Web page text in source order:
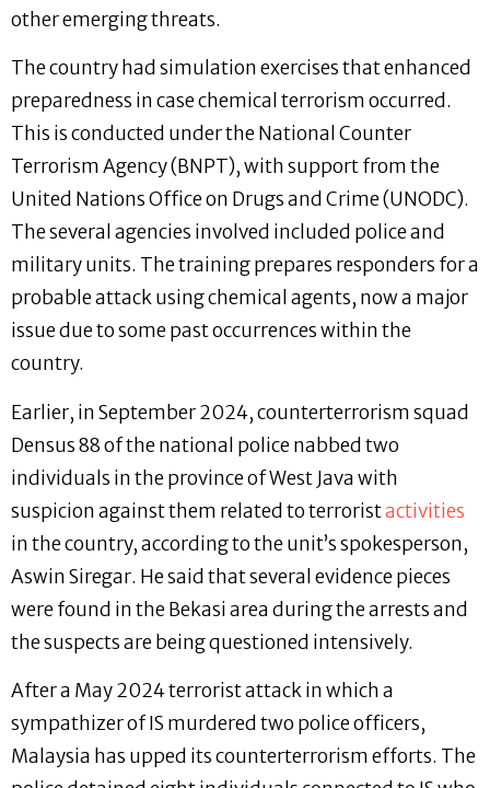
other emerging threats.
The country had simulation exercises that enhanced
preparedness in case chemical terrorism occurred.
This is conducted under the National Counter
Terrorism Agency (BNPT), with support from the
United Nations Office on Drugs and Crime (UNODC).
The several agencies involved included police and
military units. The training prepares responders for a
probable attack using chemical agents, now a major
issue due to some past occurrences within the
country.
Earlier, in September 2024, counterterrorism squad
Densus 88 of the national police nabbed two
individuals in the province of West Java with
suspicion against them related to terroristactivities
in the country, according to the unit’s spokesperson,
Aswin Siregar. He said that several evidence pieces
were found in the Bekasi area during the arrests and
the suspects are being questioned intensively.
After a May 2024 terrorist attack in which a
sympathizer of IS murdered two police officers,
Malaysia has upped its counterterrorism efforts. The